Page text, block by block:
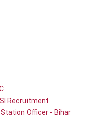
Recruitment
Officer - Bihar